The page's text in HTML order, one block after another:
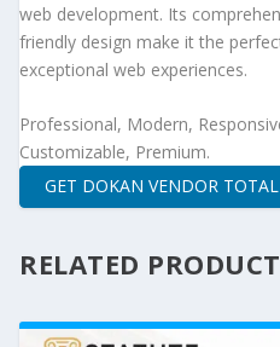
web development. Its
friendly design make it the
exceptional web experiences.
Professional, Modern,
Customizable, Premium.
GET DOKAN VENDOR TOTAL
RELATED